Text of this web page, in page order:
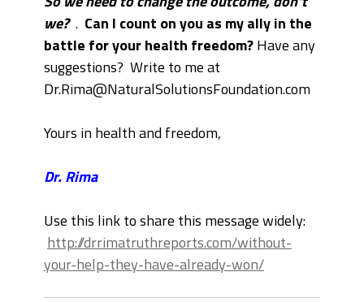
we? . Can I count on you as my ally in the
battle for your health freedom?Have any
suggestions? Write to me at
Dr.Rima@NaturalSolutionsFoundation.com
Yours in health and freedom,
Dr. Rima
Use this link to share this message widely:
http://drrimatruthreports.com/without-
your-help-they-have-already-won/